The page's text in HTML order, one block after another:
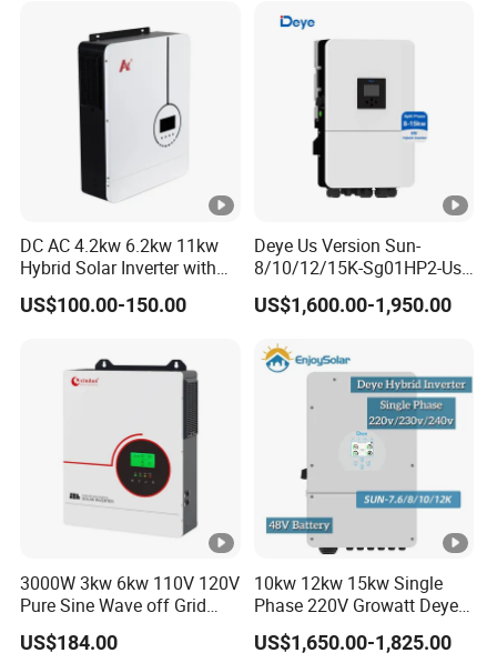
Inverter
DC AC 4.2kw 6.2kw 11kw
Hybrid Solar Inverter with
MPPT Solar Charger
US$100.00-150.00
Deye Us Version Sun-
8/10/12/15K-Sg01HP2-Us-
Am2 Split Phase
120V/240V 8kw 10kw 12kw
Solar Inverter
US$1,600.00-1,950.00
3000W 3kw 6kw 110V 120V
Pure Sine Wave off Grid
Hybrid Solar Inverter
US$184.00
10kw 12kw 15kw Single
Phase 220V Growatt Deye
Hybrid Solar Power Inverter
with IP65 Protection and
US$1,650.00-1,825.00